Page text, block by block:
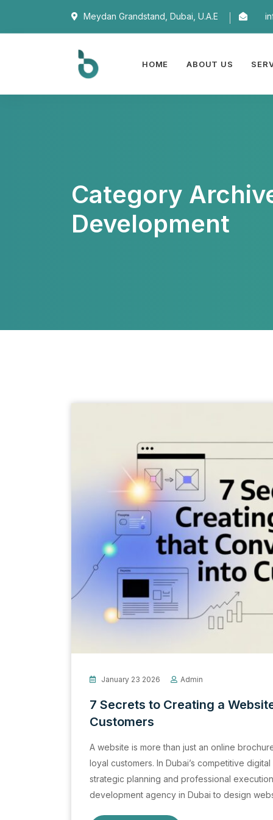
Meydan Grandstand, Dubai, U.A.E
HOME ABOUT US
Category
Development
January 23 2026 Admin
7 Secrets to Creating a
Customers
A website is more than just an online
loyal customers. In Dubai’s competitive
strategic planning and professional
development agency in Dubai to design